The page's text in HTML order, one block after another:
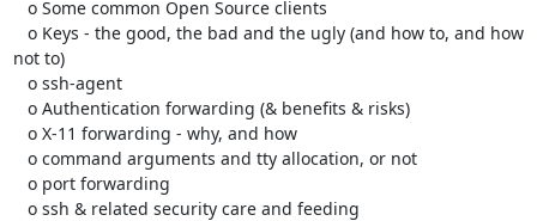
not to)
   o ssh & related security care and feeding